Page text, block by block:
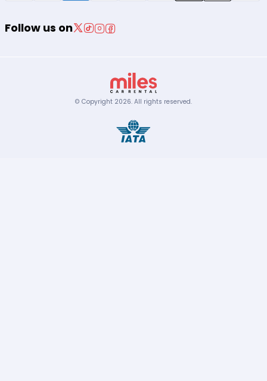
Follow us on
© Copyright 2026. All rights reserved.